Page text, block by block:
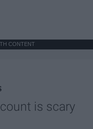
CONTENT
is scary